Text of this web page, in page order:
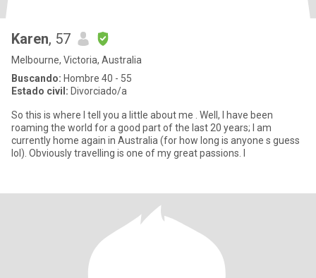
Karen, 57
Melbourne, Victoria, Australia
Buscando: Hombre 40 - 55
Estado civil: Divorciado/a
So this is where I tell you a little about me . Well, I have been
roaming the world for a good part of the last 20 years; I am
currently home again in Australia (for how long is anyone s guess
lol). Obviously travelling is one of my great passions. I